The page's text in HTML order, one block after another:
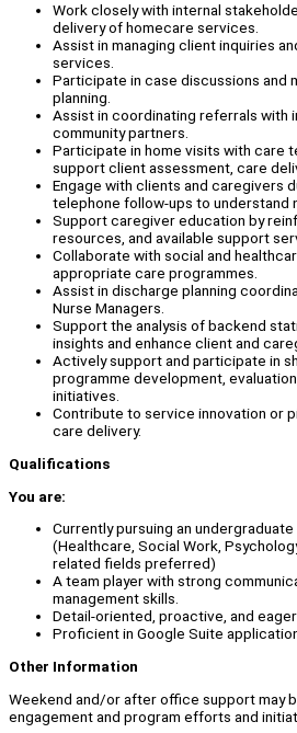
Work closely with internal
delivery of homecare services.
Assist in managing client inquiries
services.
Participate in case discussions and
planning.
Assist in coordinating referrals with
community partners.
Participate in home visits with care
support client assessment, care
Engage with clients and caregivers
telephone follow-ups to understand
Support caregiver education by
resources, and available support
Collaborate with social and
appropriate care programmes.
Assist in discharge planning
Nurse Managers.
Support the analysis of backend
insights and enhance client and
Actively support and participate in
programme development,
initiatives.
Contribute to service innovation or
care delivery.
Qualifications
You are:
Currently pursuing an
(Healthcare, Social Work,
related fields preferred)
A team player with strong
management skills.
Detail-oriented, proactive, and
Proficient in Google Suite
Other Information
Weekend and/or after office support may
engagement and program efforts and